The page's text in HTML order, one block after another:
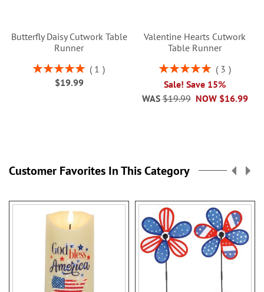
Butterfly Daisy Cutwork Table
Runner
Rating:
100%
1
$19.99
Valentine Hearts Cutwork
Table Runner
Rating:
3
Sale! Save 15%
NOW $16.99
WAS $19.99
Customer Favorites In This Category